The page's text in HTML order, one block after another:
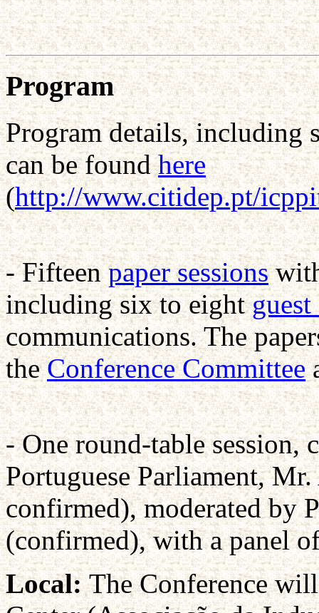
Program
Program details, including
can be foundhere
(http://www.citidep.pt/
- Fifteenpaper sessions
including six to eightguest
communications. The
theConference Committee
- One round-table session,
Portuguese Parliament,
confirmed), moderated by
(confirmed), with a panel
Local:The Conference